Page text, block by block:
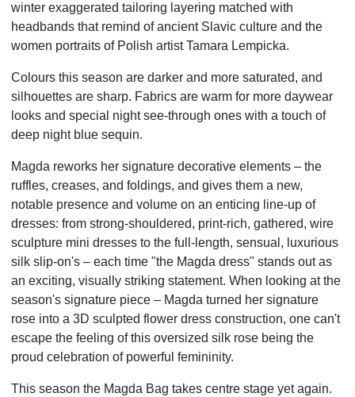
winter exaggerated tailoring layering matched with
headbands that remind ofancient Slavic culture and the
women portraits of Polish artist Tamara Lempicka.
Colours this season are darker and more saturated, and
silhouettes are sharp. Fabrics are warm for more daywear
looks and special night see-through ones with a touch of
deep night blue sequin.
Magda reworks her signature decorative elements – the
ruffles, creases, and foldings, and gives them a new,
notable presence and volume on an enticing line-up of
dresses: from strong-shouldered, print-rich, gathered, wire
sculpture mini dresses to the full-length, sensual, luxurious
silk slip-on's – each time "the Magda dress" stands out as
an exciting, visually striking statement. When looking at the
season's signature piece – Magda turned her signature
rose into a 3D sculpted flower dress construction, one can't
escape the feeling of this oversized silk rose being the
proud celebration of powerful femininity.
This season the Magda Bag takes centre stage yet again.